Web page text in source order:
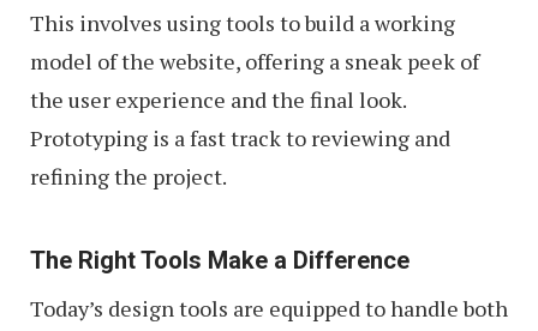
This involves using tools to build a working
model of the website, offering a sneak peek of
the user experience and the final look.
Prototyping is a fast track to reviewing and
refining the project.
The Right Tools Make a Difference
Today’s design tools are equipped to handle both